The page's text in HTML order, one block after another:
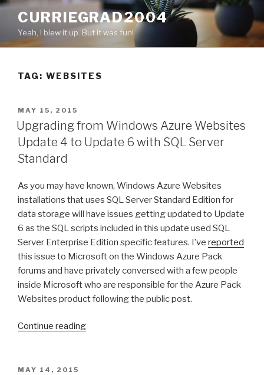
Skip
content
CURRIEGRAD2004
Yeah, I blew it up. But it was fun!
TAG: WEBSITES
POSTED
ON
MAY 15, 2015
Upgrading from Windows Azure Websites
Update 4 to Update 6 with SQL Server
Standard
As you may have known, Windows Azure Websites
installations that uses SQL Server Standard Edition for
data storage will have issues getting updated to Update
6 as the SQL scripts included in this update used SQL
Server Enterprise Edition specific features. I’ve reported
this issue to Microsoft on the Windows Azure Pack
forums and have privately conversed with a few people
inside Microsoft who are responsible for the Azure Pack
Websites product following the public post.
Continue reading
POSTED
MAY 14, 2015